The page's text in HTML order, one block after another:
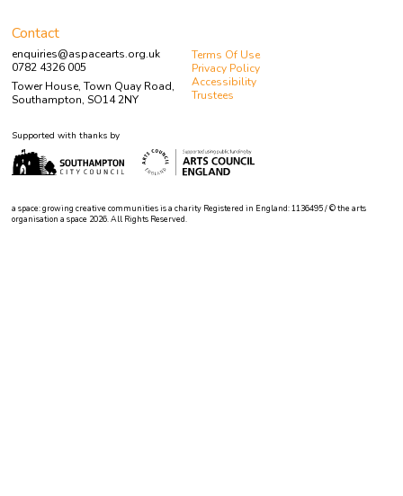
Contact
enquiries@aspacearts.org.uk
0782 4326 005
Tower House, Town Quay Road,
Southampton, SO14 2NY
Terms Of Use
Privacy Policy
Accessibility
Trustees
Supported with thanks by
a space: growing creative communities is a charity Registered in England: 1136495 / © the arts
organisation a space 2026. All Rights Reserved.